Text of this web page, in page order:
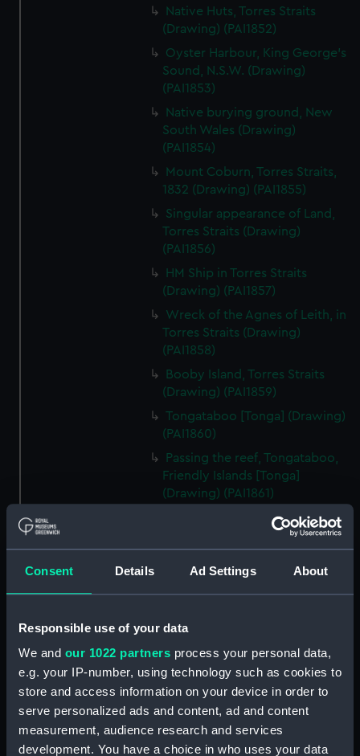
Consent Details Ad Settings About
Responsible use of your data
We and our 1022 partners process your personal data,
e.g. your IP-number, using technology such as cookies to
store and access information on your device in order to
serve personalized ads and content, ad and content
measurement, audience research and services
development. You have a choice in who uses your data
Native Huts, Torres Straits
(Drawing) (PAI1852)
Oyster Harbour, King George's
Sound, N.S.W. (Drawing)
(PAI1853)
Native burying ground, New
South Wales (Drawing)
(PAI1854)
Mount Coburn, Torres Straits,
1832 (Drawing) (PAI1855)
Singular appearance of Land,
Torres Straits (Drawing)
(PAI1856)
HM Ship in Torres Straits
(Drawing) (PAI1857)
Wreck of the Agnes of Leith, in
Torres Straits (Drawing)
(PAI1858)
Booby Island, Torres Straits
(Drawing) (PAI1859)
Tongataboo [Tonga] (Drawing)
(PAI1860)
Passing the reef, Tongataboo,
Friendly Islands [Tonga]
(Drawing) (PAI1861)
Anger, Coast of Java (Drawing)
Memory of La Parouse, Botany
Bay, N.S.W. (Drawing) (PAI1863)
(Drawing) (PAI1864)
Interior of the Battery on Tigris
Island, seen from the mast head
of HMS Andromache, Bocca
Tigris (Drawing) (PAI1865)
Rough sketch of an Indian